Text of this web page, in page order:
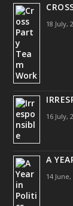
18 July,
16 July,
A
14 June,